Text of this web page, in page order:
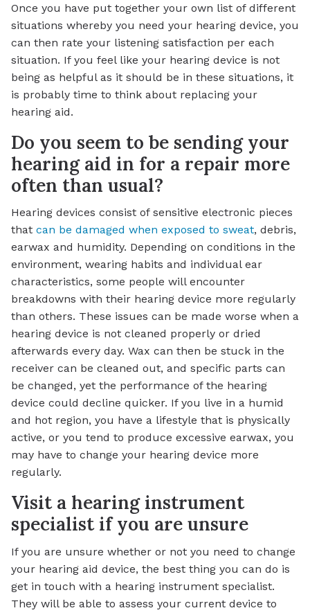
Once you have put together your own list of different
situations whereby you need your hearing device, you
can then rate your listening satisfaction per each
situation. If you feel like your hearing device is not
being as helpful as it should be in these situations, it
is probably time to think about replacing your
hearing aid.
Do you seem to be sending your
hearing aid in for a repair more
often than usual?
Hearing devices consist of sensitive electronic pieces
that can be damaged when exposed to sweat, debris,
earwax and humidity. Depending on conditions in the
environment, wearing habits and individual ear
characteristics, some people will encounter
breakdowns with their hearing device more regularly
than others. These issues can be made worse when a
hearing device is not cleaned properly or dried
afterwards every day. Wax can then be stuck in the
receiver can be cleaned out, and specific parts can
be changed, yet the performance of the hearing
device could decline quicker. If you live in a humid
and hot region, you have a lifestyle that is physically
active, or you tend to produce excessive earwax, you
may have to change your hearing device more
regularly.
Visit a hearing instrument
specialist if you are unsure
If you are unsure whether or not you need to change
your hearing aid device, the best thing you can do is
get in touch with a hearing instrument specialist.
They will be able to assess your current device to